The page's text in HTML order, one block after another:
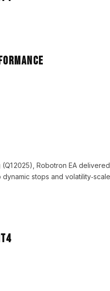
2025), Robotron EA
stops and